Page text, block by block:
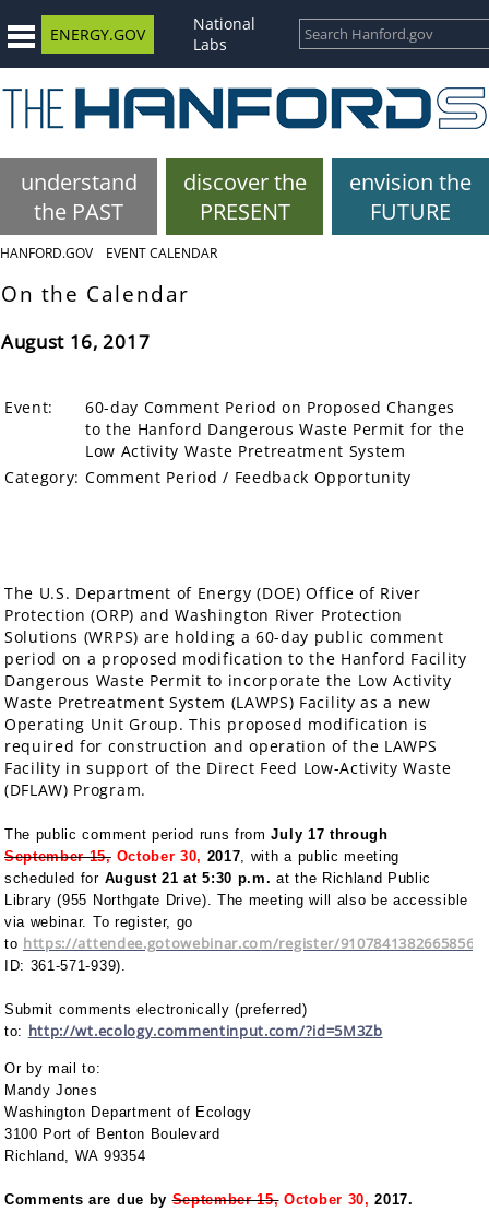
ENERGY.GOV
National
Labs
understand
the PAST
discover the
PRESENT
envision the
FUTURE
HANFORD.GOV EVENT CALENDAR
On the Calendar
August 16, 2017
Event:
60-day Comment Period on Proposed Changes
to the Hanford Dangerous Waste Permit for the
Low Activity Waste Pretreatment System
Category: Comment Period / Feedback Opportunity
The U.S. Department of Energy (DOE) Office of River
Protection (ORP) and Washington River Protection
Solutions (WRPS) are holding a 60-day public comment
period on a proposed modification to the Hanford Facility
Dangerous Waste Permit to incorporate the Low Activity
Waste Pretreatment System (LAWPS) Facility as a new
Operating Unit Group. This proposed modification is
required for construction and operation of the LAWPS
Facility in support of the Direct Feed Low-Activity Waste
(DFLAW) Program.
The public comment period runs fromJuly 17 through
September 15,October 30, 2017, with a public meeting
scheduled for August 21 at 5:30 p.m. at the Richland Public
Library (955 Northgate Drive). The meeting will also be accessible
via webinar. To register, go
to https://attendee.gotowebinar.com/register/
ID: 361-571-939).
Submit comments electronically (preferred)
to: http://wt.ecology.commentinput.com/?id=5M3Zb
Or by mail to:
Mandy Jones
Washington Department of Ecology
3100 Port of Benton Boulevard
Richland, WA 99354
Comments are due bySeptember 15,October 30,2017.